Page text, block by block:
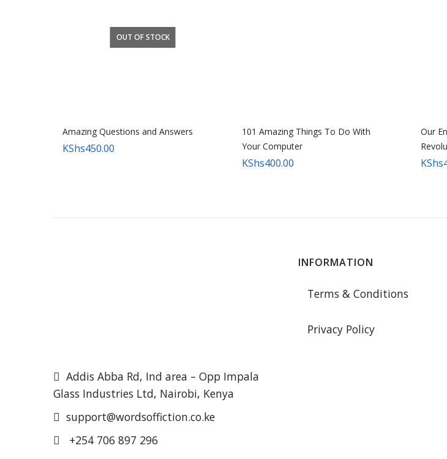
OUT OF STOCK
Amazing Questions and Answers
KShs450.00
101 Amazing Things To Do With
Your Computer
KShs400.00
Our
KShs
Addis Abba Rd, Ind area – Opp Impala
Glass Industries Ltd, Nairobi, Kenya
support@wordsoffiction.co.ke
+254 706 897 296
INFORMATION
Terms & Conditions
Privacy Policy